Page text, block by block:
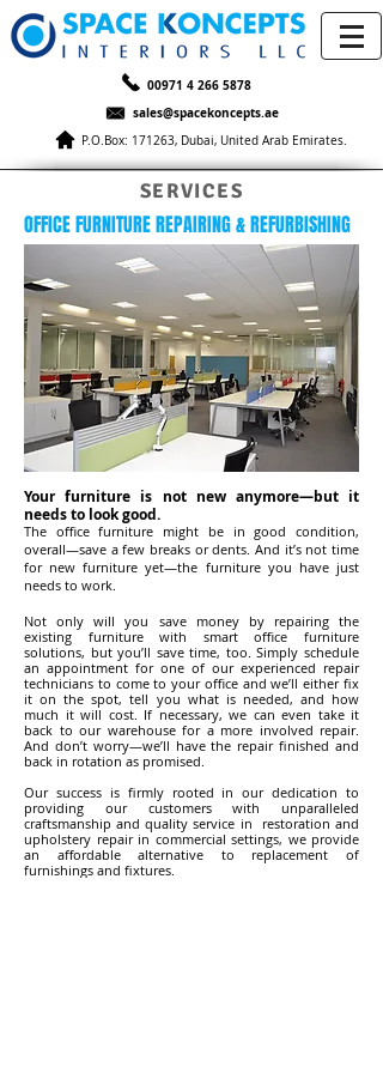
00971 4 266 5878
sales@spacekoncepts.ae
P.O.Box: 171263, Dubai, United Arab Emirates.
Your furniture is not new anymore—but it
needs to look good.
The office furniture might be in good condition,
overall—save a few breaks or dents. And it’s not time
for new furniture yet—the furniture you have just
needs to work.
Not only will you save money by repairing the
existing furniture with smart office furniture
solutions, but you’ll save time, too. Simply schedule
an appointment for one of our experienced repair
technicians to come to your office and we’ll either fix
it on the spot, tell you what is needed, and how
much it will cost. If necessary, we can even take it
back to our warehouse for a more involved repair.
And don’t worry—we’ll have the repair finished and
back in rotation as promised.
Our success is firmly rooted in our dedication to
providing our customers with unparalleled
craftsmanship and quality service in restoration and
upholstery repair in commercial settings, we provide
an affordable alternative to replacement of
furnishings and fixtures.
SERVICES
OFFICE FURNITURE REPAIRING & REFURBISHING